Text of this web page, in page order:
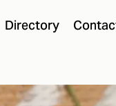
Directory